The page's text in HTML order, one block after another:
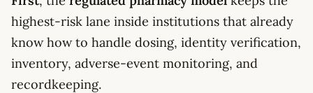
highest-risk lane inside institutions that already
know how to handle dosing, identity verification,
inventory, adverse-event monitoring, and
recordkeeping.